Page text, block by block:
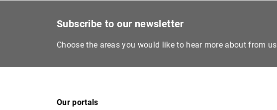
Subscribe to our newsletter
Choose the areas you would like to hear more about from us
Our portals